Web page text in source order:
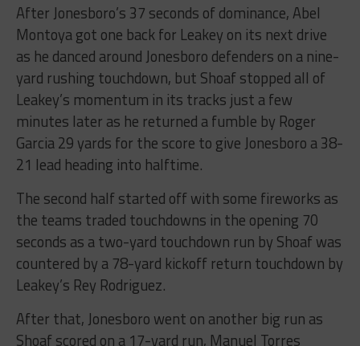
After Jonesboro’s 37 seconds of dominance, Abel
Montoya got one back for Leakey on its next drive
as he danced around Jonesboro defenders on a nine-
yard rushing touchdown, but Shoaf stopped all of
Leakey’s momentum in its tracks just a few
minutes later as he returned a fumble by Roger
Garcia 29 yards for the score to give Jonesboro a 38-
21 lead heading into halftime.
The second half started off with some fireworks as
the teams traded touchdowns in the opening 70
seconds as a two-yard touchdown run by Shoaf was
countered by a 78-yard kickoff return touchdown by
Leakey’s Rey Rodriguez.
After that, Jonesboro went on another big run as
Shoaf scored on a 17-yard run, Manuel Torres